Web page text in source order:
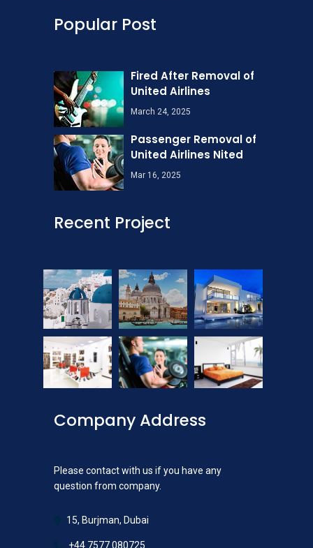
Popular Post
Fired After Removal of
United Airlines
March 24, 2025
Passenger Removal of
United Airlines Nited
Mar 16, 2025
Recent Project
Company Address
Please contact with us if you have any
question from company.
15, Burjman, Dubai
+44 7577 080725